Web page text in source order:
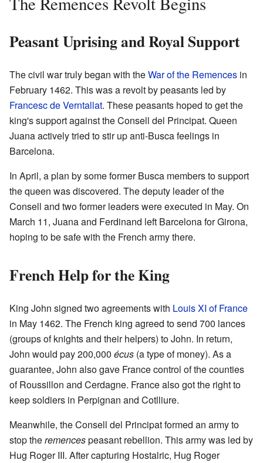
Peasant Uprising and Royal Support
The civil war truly began with theWar of the Remences in
February 1462. This was a revolt by peasants led by
Francesc de Verntallat. These peasants hoped to get the
king's support against the Consell del Principat. Queen
Juana actively tried to stir up anti-Busca feelings in
Barcelona.
In April, a plan by some former Busca members to support
the queen was discovered. The deputy leader of the
Consell and two former leaders were executed in May. On
March 11, Juana and Ferdinand left Barcelona for Girona,
hoping to be safe with the French army there.
French Help for the King
King John signed two agreements with Louis XI of France
in May 1462. The French king agreed to send 700 lances
(groups of knights and their helpers) to John. In return,
John would pay 200,000 écus (a type of money). As a
guarantee, John also gave France control of the counties
of Roussillon and Cerdagne. France also got the right to
keep soldiers in Perpignan and Cotlliure.
Meanwhile, the Consell del Principat formed an army to
stop theremencespeasant rebellion. This army was led by
Hug Roger III. After capturing Hostalric, Hug Roger